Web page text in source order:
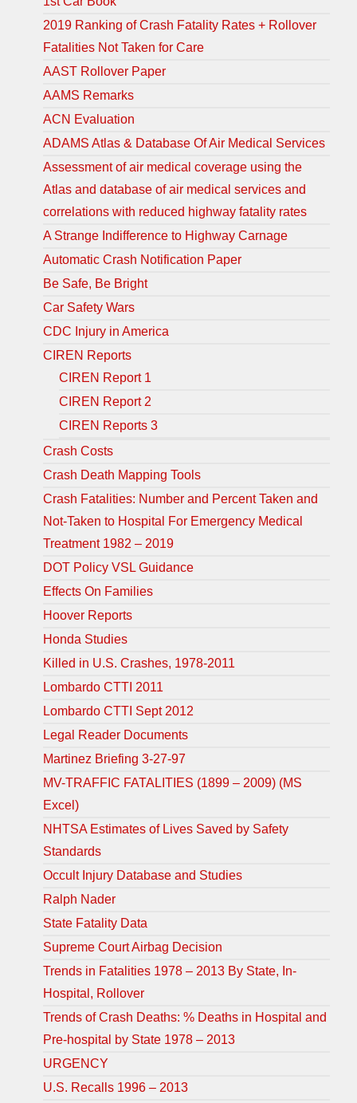
2019 Ranking of Crash Fatality Rates + Rollover
Fatalities Not Taken for Care
AAST Rollover Paper
AAMS Remarks
ACN Evaluation
ADAMS Atlas & Database Of Air Medical Services
Assessment of air medical coverage using the
Atlas and database of air medical services and
correlations with reduced highway fatality rates
A Strange Indifference to Highway Carnage
Automatic Crash Notification Paper
Be Safe, Be Bright
Car Safety Wars
CDC Injury in America
CIREN Reports
CIREN Report 1
CIREN Report 2
CIREN Reports 3
Crash Costs
Crash Death Mapping Tools
Crash Fatalities: Number and Percent Taken and
Not-Taken to Hospital For Emergency Medical
Treatment 1982 – 2019
DOT Policy VSL Guidance
Effects On Families
Hoover Reports
Honda Studies
Killed in U.S. Crashes, 1978-2011
Lombardo CTTI 2011
Lombardo CTTI Sept 2012
Legal Reader Documents
Martinez Briefing 3-27-97
MV-TRAFFIC FATALITIES (1899 – 2009) (MS
Excel)
NHTSA Estimates of Lives Saved by Safety
Standards
Occult Injury Database and Studies
Ralph Nader
State Fatality Data
Supreme Court Airbag Decision
Trends in Fatalities 1978 – 2013 By State, In-
Hospital, Rollover
Trends of Crash Deaths: % Deaths in Hospital and
Pre-hospital by State 1978 – 2013
URGENCY
U.S. Recalls 1996 – 2013